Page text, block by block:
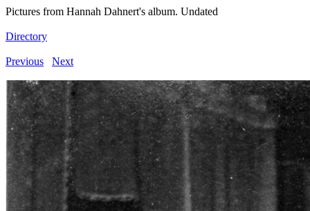
Pictures from Hannah Dahnert's album. Undated
Directory
Previous Next